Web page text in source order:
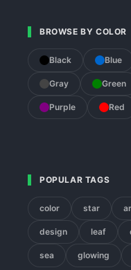
BROWSE BY COLOR
Black Blue
Gray Green
Purple Red
POPULAR TAGS
color star
design leaf
sea glowing